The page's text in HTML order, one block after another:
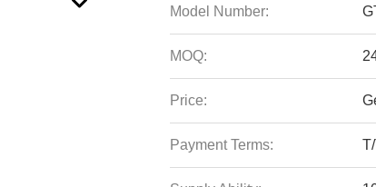
Model Number:
MOQ:
Price:
Payment Terms: